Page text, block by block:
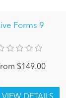
Forms 9
$149.00